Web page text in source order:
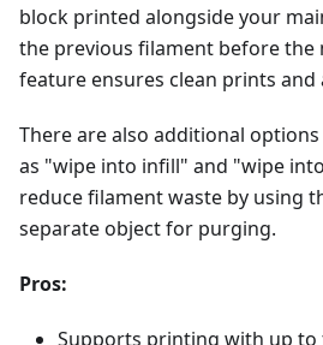
block printed alongside your
the previous filament before the
feature ensures clean prints and
There are also additional options
as "wipe into infill" and "wipe
reduce filament waste by using
separate object for purging.
Pros:
Supports printing with up to